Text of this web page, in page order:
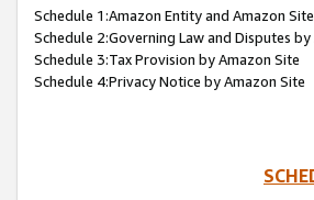
Schedule 1:Amazon Entity and Amazon
Schedule 2:Governing Law and Disputes
Schedule 3:Tax Provision by Amazon Site
Schedule 4:Privacy Notice by Amazon Site